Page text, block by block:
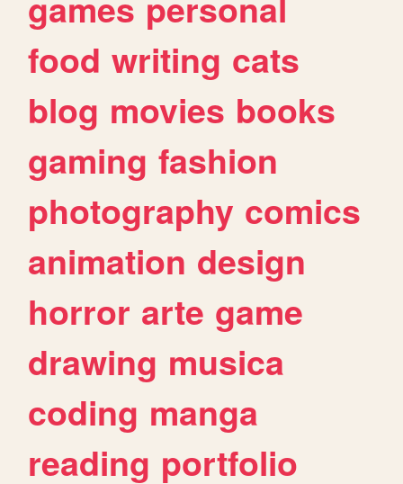
food writing cats
blog movies books
gaming fashion
photography comics
animation design
horror arte game
drawing musica
coding manga
reading portfolio